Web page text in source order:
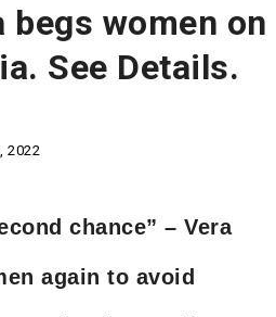
begs women on
See Details.
2022
chance” – Vera
again to avoid